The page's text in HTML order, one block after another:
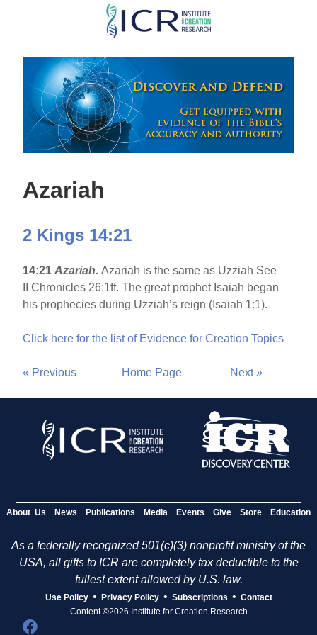
Skip
main
content
Azariah
2 Kings 14:21
14:21 Azariah.Azariah is the same as Uzziah See
II Chronicles 26:1ff. The great prophet Isaiah began
his prophecies during Uzziah’s reign (Isaiah 1:1).
Click here for the list of Evidence for Creation Topics
« Previous Home Page Next »
About Us News Publications Media Events Give Store Education
As a federally recognized 501(c)(3) nonprofit ministry of the
USA, all gifts to ICR are completely tax deductible to the
fullest extent allowed by U.S. law.
Use Policy • Privacy Policy • Subscriptions • Contact
Content ©2026 Institute for Creation Research